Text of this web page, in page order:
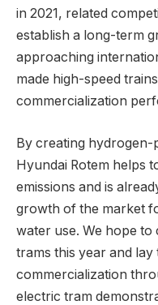
in 2021, related
establish a long-term
approaching
made high-speed
commercialization
By creating
Hyundai Rotem helps
emissions and is
growth of the market
water use. We hope
trams this year and
commercialization
electric tram